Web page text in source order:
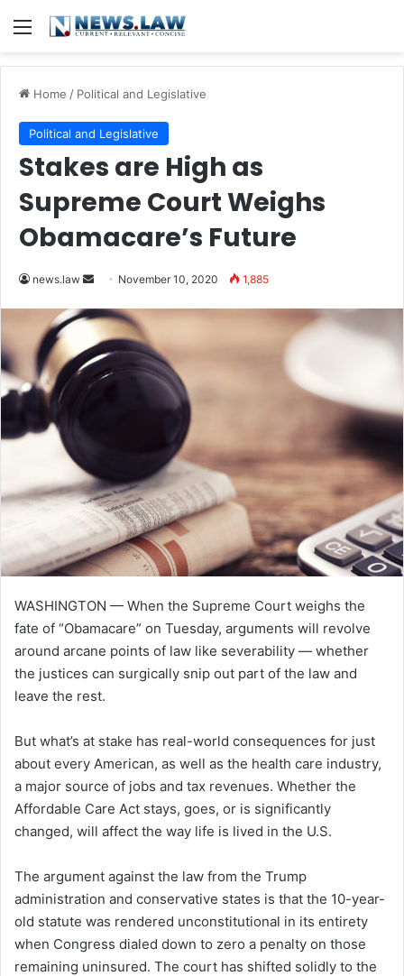
Menu
Home / Political and Legislative
Political and Legislative
Stakes are High as
Supreme Court Weighs
Obamacare’s Future
news.law
n
d
a
n
i
l
November 10, 2020 1,885
WASHINGTON — When the Supreme Court weighs the
fate of “Obamacare” on Tuesday, arguments will revolve
around arcane points of law like severability — whether
the justices can surgically snip out part of the law and
leave the rest.
But what’s at stake has real-world consequences for just
about every American, as well as the health care industry,
a major source of jobs and tax revenues. Whether the
Affordable Care Act stays, goes, or is significantly
changed, will affect the way life is lived in the U.S.
The argument against the law from the Trump
administration and conservative states is that the 10-year-
old statute was rendered unconstitutional in its entirety
when Congress dialed down to zero a penalty on those
remaining uninsured. The court has shifted solidly to the